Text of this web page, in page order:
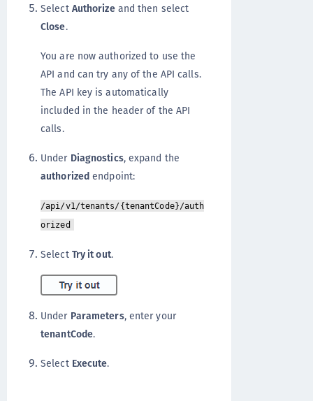
Select Authorizeand then select
Close.
You are now authorized to use the
API and can try any of the API calls.
The API key is automatically
included in the header of the API
calls.
Under Diagnostics, expand the
authorized endpoint:
/api/v1/tenants/{tenantCode}/auth
orized
Select Try it out.
Under Parameters, enter your
tenantCode.
Select Execute.